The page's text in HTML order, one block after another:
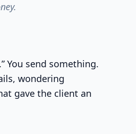
You send something.
wondering
gave the client an